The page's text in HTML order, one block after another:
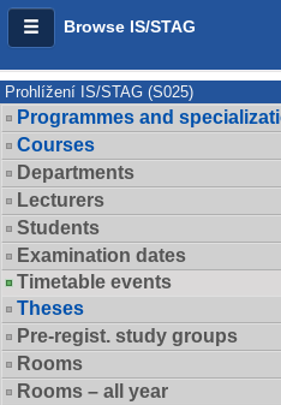
Browse IS/STAG
Prohlížení IS/STAG (S025)
Programmes and
Courses
Departments
Lecturers
Students
Examination dates
Timetable events
Theses
Pre-regist. study groups
Rooms
Rooms – all year